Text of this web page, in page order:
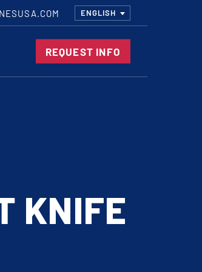
ENGLISH
REQUEST INFO
KNIFE